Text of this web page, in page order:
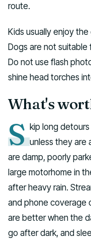
route.
Kids usually enjoy
Dogs are not
Do not use flash
shine head torches
What's
S kip long
unless they are
are damp, poorly
large motorhome in
after heavy rain.
and phone coverage
are better when the
go after dark, and